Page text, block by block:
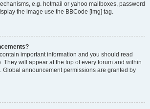
e.g. hotmail or yahoo mailboxes, password
the image use the BBCode [img] tag.
important information and you should read
They will appear at the top of every forum and within
Global announcement permissions are granted by